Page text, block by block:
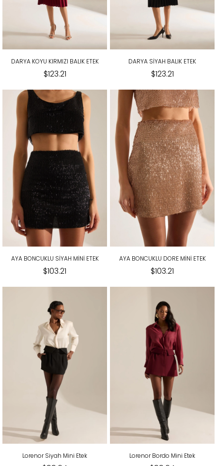
DARYA KOYU KIRMIZI BALIK ETEK
$123.21
DARYA SİYAH BALIK ETEK
$123.21
AYA BONCUKLU SİYAH MİNİ ETEK
$103.21
AYA BONCUKLU DORE MİNİ ETEK
$103.21
Lorenor Siyah Mini Etek Lorenor Bordo Mini Etek